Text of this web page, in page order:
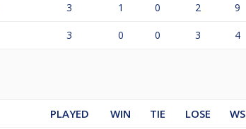
3 1 0 2 9
3 0 0 3 4
PLAYED WIN TIE LOSE WS